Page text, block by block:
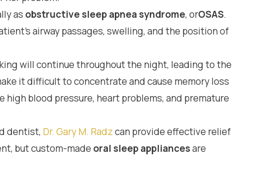
as obstructive sleep apnea syndrome, orOSAS.
airway passages, swelling, and the position of
will continue throughout the night, leading to the
it difficult to concentrate and cause memory loss
blood pressure, heart problems, and premature
dentist, Dr. Gary M. Radzcan provide effective relief
but custom-made oral sleep appliancesare